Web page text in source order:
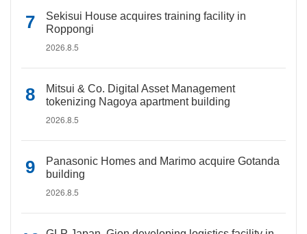
Sekisui House acquires training facility in
Roppongi
2026.8.5
Mitsui & Co. Digital Asset Management
tokenizing Nagoya apartment building
2026.8.5
Panasonic Homes and Marimo acquire Gotanda
building
2026.8.5